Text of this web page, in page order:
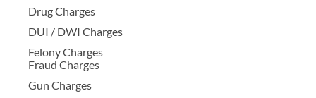
Drug Charges
DUI / DWI Charges
Felony Charges
Fraud Charges
Gun Charges